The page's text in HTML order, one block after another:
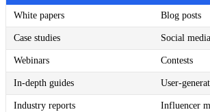
White papers Blog posts
Case studies Social
Webinars Contests
In-depth guides User-
Industry reports Influencer